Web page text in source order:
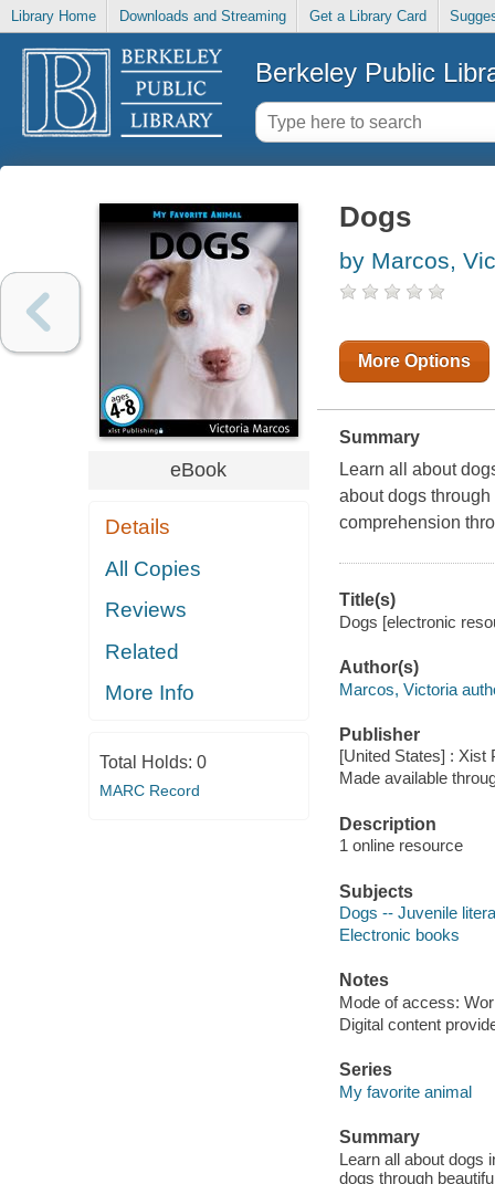
Library Home Downloads and Streaming Get a Library Card
Berkeley Public
eBook
Details
All Copies
Reviews
Related
More Info
Total Holds: 0
MARC Record
Dogs
by Marcos,
More Options
Summary
Learn all about
about dogs
comprehension
Title(s)
Dogs [electronic
Author(s)
Marcos, Victoria
Publisher
[United States] : Xist
Made available
Description
1 online resource
Subjects
Dogs -- Juvenile
Electronic books
Notes
Mode of access:
Digital content
Series
My favorite animal
Summary
Learn all about dogs
dogs through